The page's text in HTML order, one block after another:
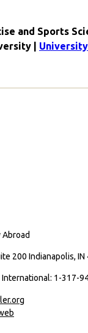
and Sports
|
200 Indianapolis, IN
International: 1-317-